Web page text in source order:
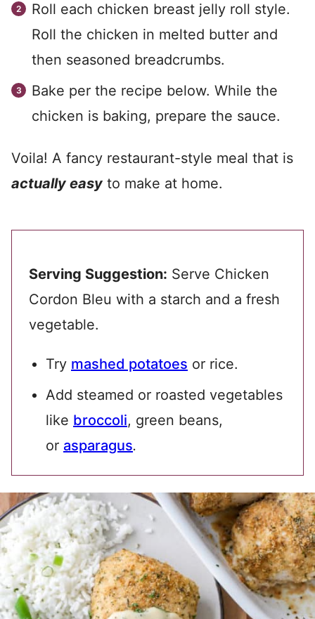
Roll each chicken breast jelly roll style.
Roll the chicken in melted butter and
then seasoned breadcrumbs.
Bake per the recipe below. While the
chicken is baking, prepare the sauce.
Voila! A fancy restaurant-style meal that is
actually easy to make at home.
Serving Suggestion: Serve Chicken
Cordon Bleu with a starch and a fresh
vegetable.
Try mashed potatoes or rice.
Add steamed or roasted vegetables
like broccoli, green beans,
or asparagus.